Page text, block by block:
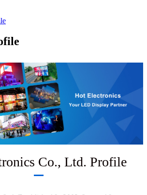
Co., Ltd. Profile